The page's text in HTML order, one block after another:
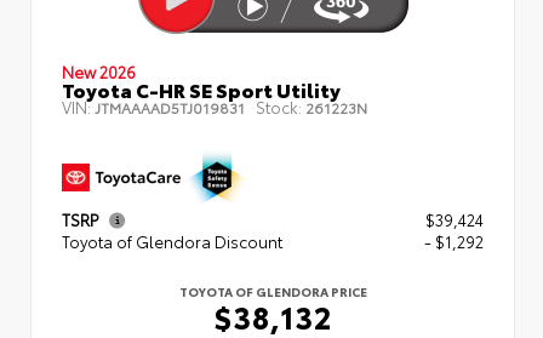
New 2026
Toyota C-HR SE Sport Utility
VIN: JTMAAAAD5TJ019831 Stock: 261223N
TSRP
$39,424
Toyota of Glendora Discount
- $1,292
TOYOTA OF GLENDORA PRICE
$38,132